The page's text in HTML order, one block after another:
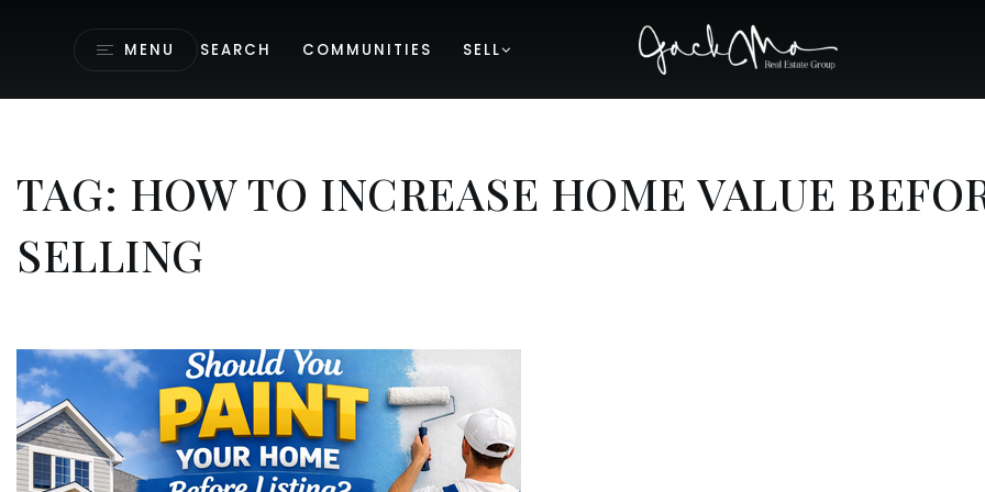
MENU SEARCH COMMUNITIES SELL
TAG: HOW TO INCREASE HOME VALUE
SELLING